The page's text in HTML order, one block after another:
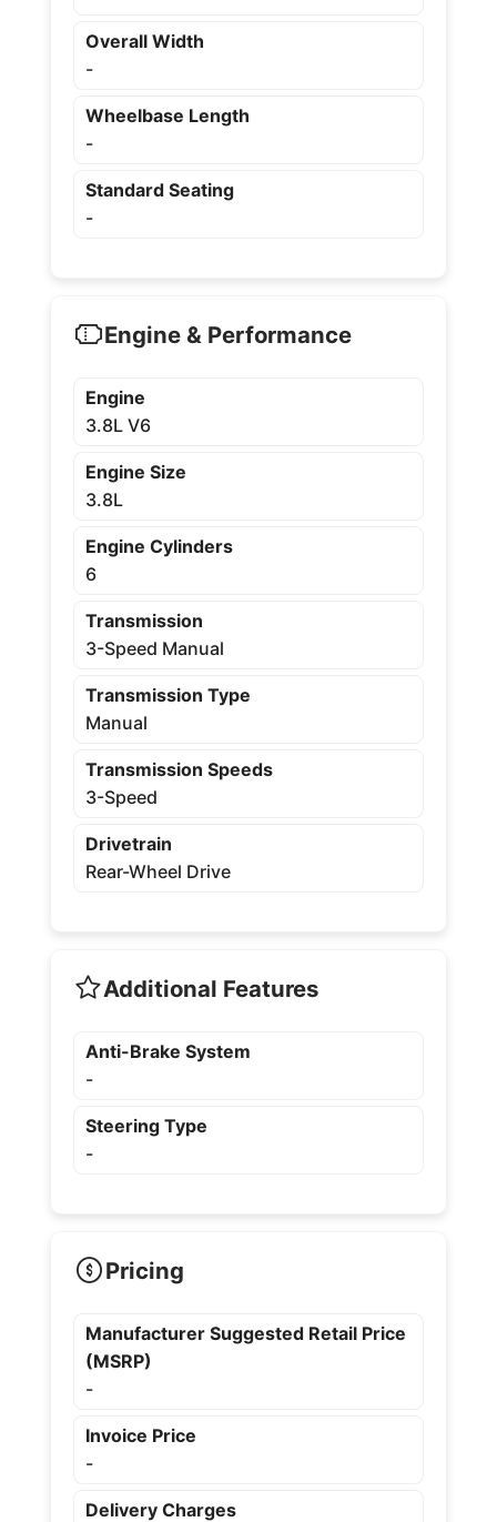
Overall Width
-
Wheelbase Length
-
Standard Seating
-
Engine & Performance
Engine
3.8L V6
Engine Size
3.8L
Engine Cylinders
6
Transmission
3-Speed Manual
Transmission Type
Manual
Transmission Speeds
3-Speed
Drivetrain
Rear-Wheel Drive
Additional Features
Anti-Brake System
-
Steering Type
-
Pricing
Manufacturer Suggested Retail Price
(MSRP)
-
Invoice Price
-
Delivery Charges